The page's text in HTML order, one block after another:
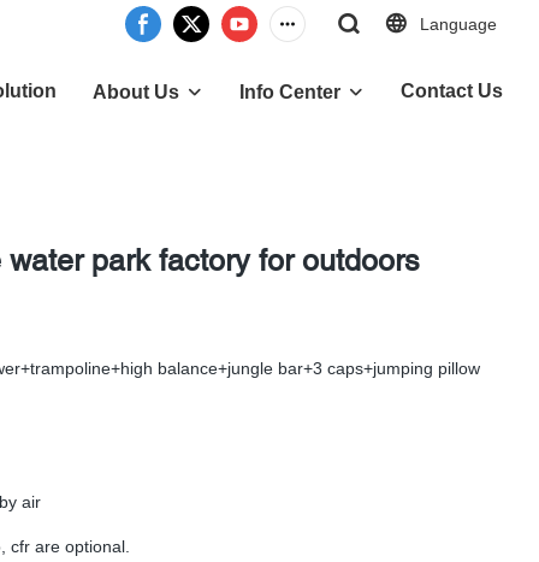
Language
About Us Info Center Contact Us
park factory for outdoors
balance+jungle bar+3 caps+jumping pillow
air
cfr are optional.